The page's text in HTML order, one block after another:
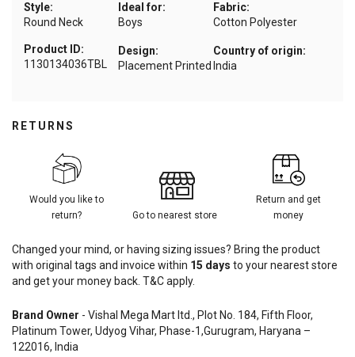
Style:
Round Neck
Ideal for:
Boys
Fabric:
Cotton Polyester
Design:
Placement Printed
Country of origin:
India
Product ID:
1130134036TBL
RETURNS
Would you like to
return?
Go to nearest store
Return and get
money
Changed your mind, or having sizing issues? Bring the product
with original tags and invoice within 15 days to your nearest store
and get your money back. T&C apply.
Brand Owner - Vishal Mega Mart ltd., Plot No. 184, Fifth Floor,
Platinum Tower, Udyog Vihar, Phase-1,Gurugram, Haryana –
122016, India